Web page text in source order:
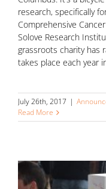
research, specifically
Comprehensive
Solove Research
grassroots charity has
takes place each year
July 26th, 2017 |
Read More